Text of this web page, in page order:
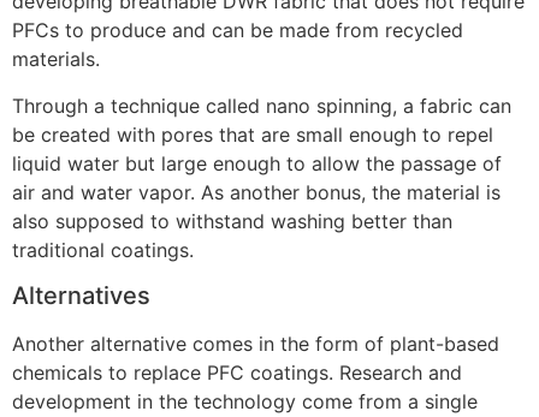
PFCs to produce and can be made from recycled
materials.
Through a technique called nano spinning, a fabric can
be created with pores that are small enough to repel
liquid water but large enough to allow the passage of
air and water vapor. As another bonus, the material is
also supposed to withstand washing better than
traditional coatings.
Alternatives
Another alternative comes in the form of plant-based
chemicals to replace PFC coatings. Research and
development in the technology come from a single